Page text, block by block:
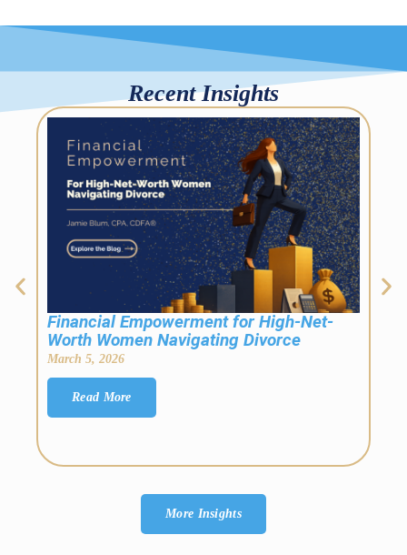
Recent Insights
Financial Empowerment for High-Net-
Worth Women Navigating Divorce
March 5, 2026
Read More
More Insights